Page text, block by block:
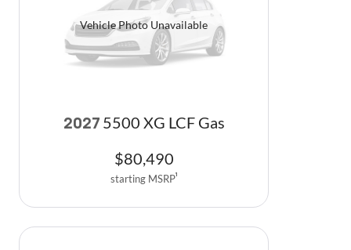
Vehicle Photo Unavailable
2027 5500 XG LCF Gas
$80,490
starting MSRP1